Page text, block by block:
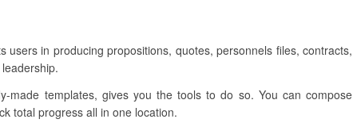
in producing propositions, quotes, personnels files, contracts,
made templates, gives you the tools to do so. You can compose
total progress all in one location.